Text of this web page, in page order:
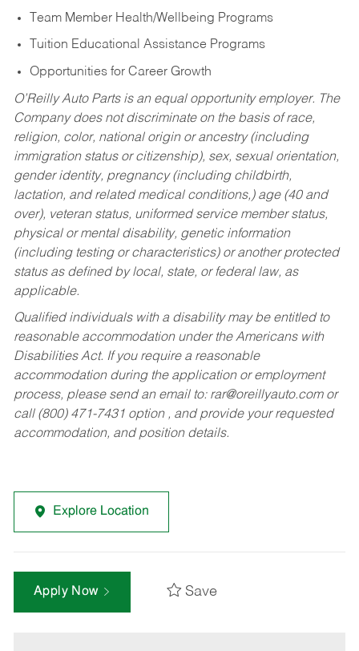
Team Member Health/Wellbeing Programs
Tuition Educational Assistance Programs
Opportunities for Career Growth
O’Reilly Auto Parts is an equal opportunity employer. The
Company does not discriminate on the basis of race,
religion, color, national origin or ancestry (including
immigration status or citizenship), sex, sexual orientation,
gender identity, pregnancy (including childbirth,
lactation, and related medical conditions,) age (40 and
over), veteran status, uniformed service member status,
physical or mental disability, genetic information
(including testing or characteristics) or another protected
status as defined by local, state, or federal law, as
applicable.
Qualified individuals with a disability may be entitled to
reasonable accommodation under the Americans with
Disabilities Act. If you require a reasonable
accommodation during the application or employment
process, please send an email to: rar@oreillyauto.comor
call (800) 471-7431 option , and provide your requested
accommodation, and position details.
Explore Location
Apply Now Save